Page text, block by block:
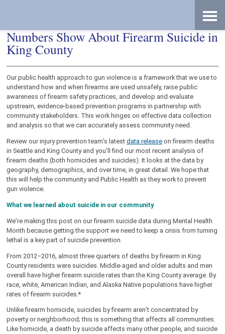
Numbers Show About Firearm Suicide in
King County
Our public health approach to gun violence is a framework that we use to
understand how and when firearms are used unsafely, raise public
awareness of firearm safety practices, and develop and evaluate
upstream, evidence-based prevention programs in partnership with
community stakeholders. This work hinges on effective data collection
and analysis so that we can accurately assess community need.
Review our injury prevention team’s latest data releaseon firearm deaths
in Seattle and King County and you’ll find our most recent analysis of
firearm deaths (both homicides and suicides). It looks at the data by
geography, demographics, and over time, in great detail. We hope that
this will help the community and Public Health as they work to prevent
gun violence.
What we learned about suicide in our community
We’re making this post on our firearm suicide data during Mental Health
Month because getting the support we need to keep a crisis from turning
lethal is a key part of suicide prevention.
From 2012–2016, almost three quarters of deaths by firearm in King
County residents were suicides. Middle-aged and older adults and men
overall have higher firearm suicide rates than the King County average. By
race, white, American Indian, and Alaska Native populations have higher
rates of firearm suicides.*
Unlike firearm homicide, suicides by firearm aren’t concentrated by
poverty or neighborhood; this is something that affects all communities.
Like homicide, a death by suicide affects many other people, and suicide